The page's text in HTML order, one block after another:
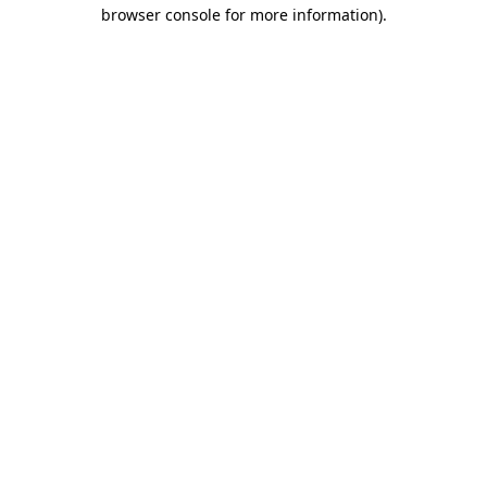
browser console for more information).